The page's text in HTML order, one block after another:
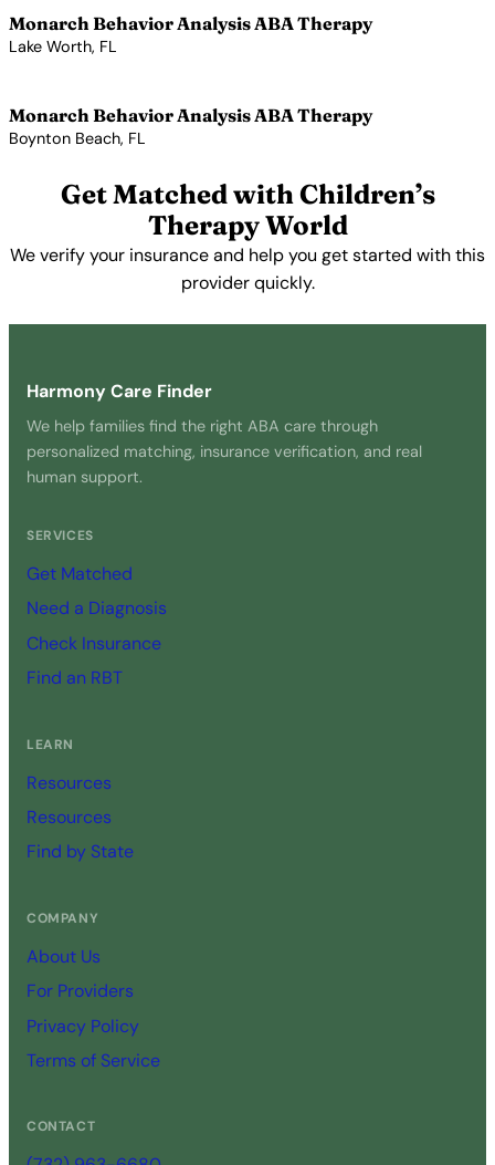
Monarch Behavior Analysis ABA Therapy
Lake Worth, FL
Monarch Behavior Analysis ABA Therapy
Boynton Beach, FL
Get Matched with Children’s
Therapy World
We verify your insurance and help you get started with this
provider quickly.
Harmony Care Finder
We help families find the right ABA care through
personalized matching, insurance verification, and real
human support.
SERVICES
Get Matched
Need a Diagnosis
Check Insurance
Find an RBT
LEARN
Resources
Resources
Find by State
COMPANY
About Us
For Providers
Privacy Policy
Terms of Service
CONTACT